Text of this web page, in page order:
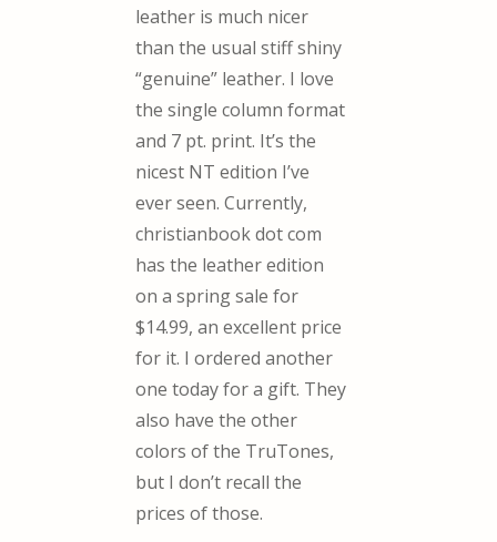
leather is much nicer
than the usual stiff shiny
“genuine” leather. I love
the single column format
and 7 pt. print. It’s the
nicest NT edition I’ve
ever seen. Currently,
christianbook dot com
has the leather edition
on a spring sale for
$14.99, an excellent price
for it. I ordered another
one today for a gift. They
also have the other
colors of the TruTones,
but I don’t recall the
prices of those.